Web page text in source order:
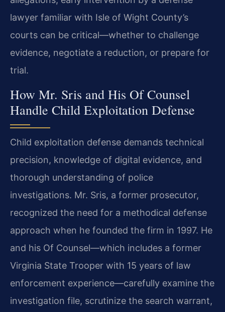
lawyer familiar with Isle of Wight County’s
courts can be critical—whether to challenge
evidence, negotiate a reduction, or prepare for
trial.
How Mr. Sris and His Of Counsel
Handle Child Exploitation Defense
Child exploitation defense demands technical
precision, knowledge of digital evidence, and
thorough understanding of police
investigations. Mr. Sris, a former prosecutor,
recognized the need for a methodical defense
approach when he founded the firm in 1997. He
and his Of Counsel—which includes a former
Virginia State Trooper with 15 years of law
enforcement experience—carefully examine the
investigation file, scrutinize the search warrant,